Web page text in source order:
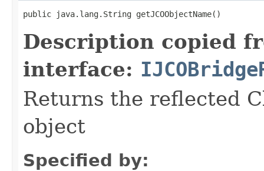
public java.lang.String getJCOObjectName()
Description copied
interface:
Returns the reflected
object
Specified by: